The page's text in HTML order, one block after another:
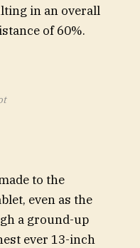
in an overall
of 60%.
to the
even as the
a ground-up
ever 13-inch